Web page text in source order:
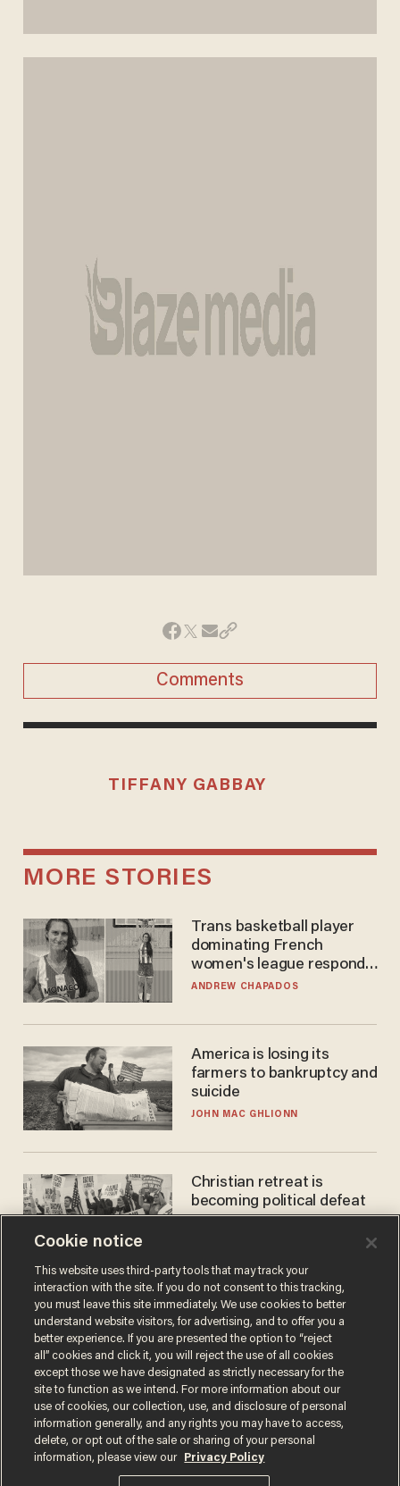
Comments
TIFFANY GABBAY
MORE STORIES
Trans basketball player
dominating French
women's league responds
to calls to play in WNBA
ANDREW CHAPADOS
America is losing its
farmers to bankruptcy and
suicide
JOHN MAC GHLIONN
Christian retreat is
becoming political defeat
Terms of UsePrivacy PolicyCalifornia Privacy Notice
Do Not Sell or Share My Personal Information
© 2026 Blaze Media LLC. All rights reserved.
Cookie notice
This website uses third-party tools that may track your
interaction with the site. If you do not consent to this tracking,
you must leave this site immediately. We use cookies to better
understand website visitors, for advertising, and to offer you a
better experience. If you are presented the option to “reject
all” cookies and click it, you will reject the use of all cookies
except those we have designated as strictly necessary for the
site to function as we intend. For more information about our
use of cookies, our collection, use, and disclosure of personal
information generally, and any rights you may have to access,
delete, or opt out of the sale or sharing of your personal
information, please view our
Privacy Policy